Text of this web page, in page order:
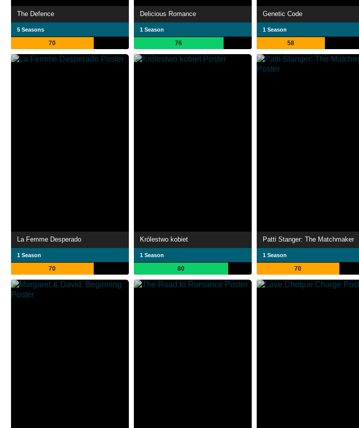
The Defence
5 Seasons
70
Delicious Romance
1 Season
76
Genetic Code
1 Season
58
La Femme Desperado
1 Season
70
Królestwo kobiet
1 Season
80
Patti Stanger: The Matchmaker
1 Season
70